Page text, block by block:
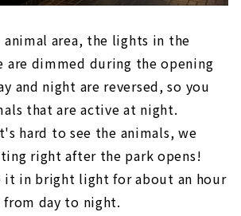
area, the lights in the
are dimmed during the opening
and night are reversed, so you
that are active at night.
hard to see the animals, we
right after the park opens!
it in bright light for about an hour
from day to night.